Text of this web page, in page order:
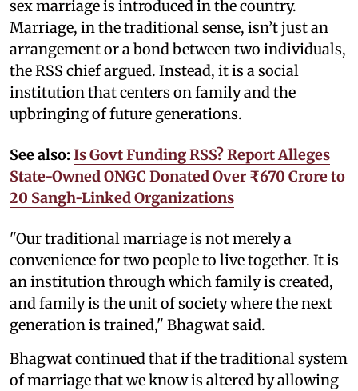
sex marriage is introduced in the country.
Marriage, in the traditional sense, isn’t just an
arrangement or a bond between two individuals,
the RSS chief argued. Instead, it is a social
institution that centers on family and the
upbringing of future generations.
See also: Is Govt Funding RSS? Report Alleges
State-Owned ONGC Donated Over ₹670 Crore to
20 Sangh-Linked Organizations
"Our traditional marriage is not merely a
convenience for two people to live together. It is
an institution through which family is created,
and family is the unit of society where the next
generation is trained," Bhagwat said.
Bhagwat continued that if the traditional system
of marriage that we know is altered by allowing